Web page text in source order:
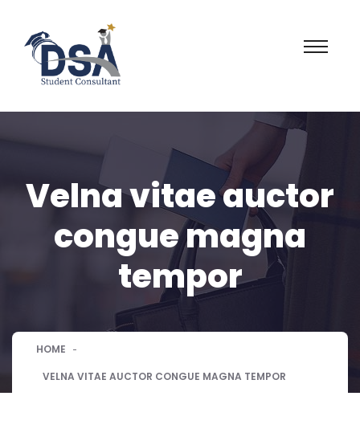
Velna vitae auctor
congue magna
tempor
HOME
VELNA VITAE AUCTOR CONGUE MAGNA TEMPOR